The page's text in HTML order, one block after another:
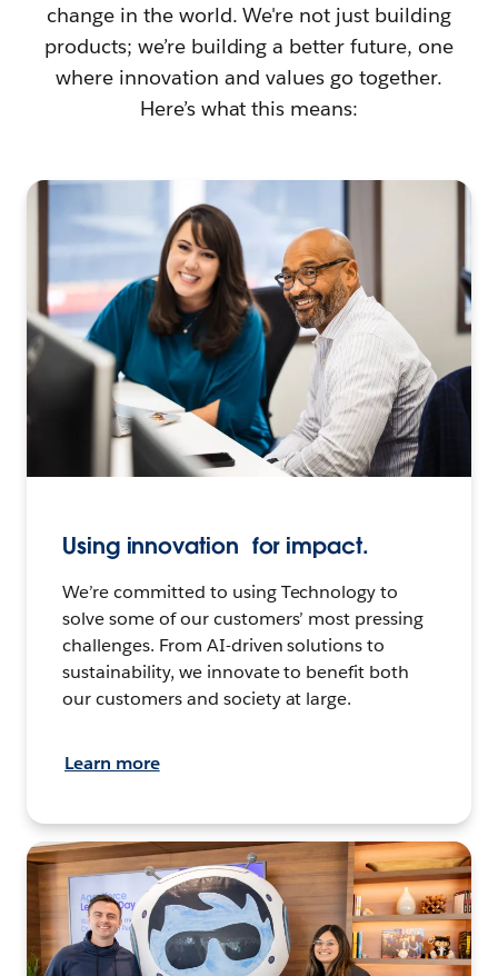
change in the world. We're not just building
products; we’re building a better future, one
where innovation and values go together.
Here’s what this means:
Using innovation for impact.
We’re committed to using Technology to
solve some of our customers’ most pressing
challenges. From AI-driven solutions to
sustainability, we innovate to benefit both
our customers and society at large.
Learn more